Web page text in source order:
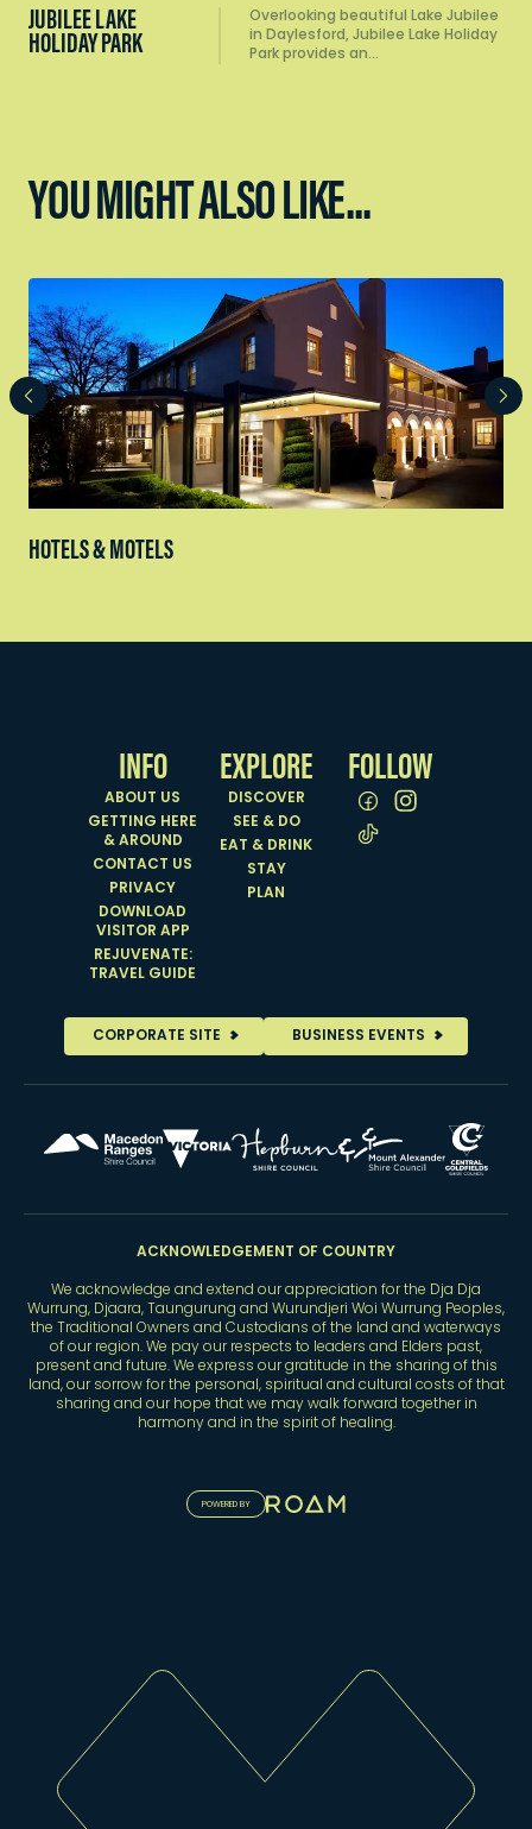
JUBILEE LAKE
HOLIDAY PARK
Overlooking beautiful Lake Jubilee
in Daylesford, Jubilee Lake Holiday
Park provides an…
YOU MIGHT ALSO LIKE...
HOTELS & MOTELS
INFO
ABOUT US
GETTING HERE
& AROUND
CONTACT US
PRIVACY
DOWNLOAD
VISITOR APP
REJUVENATE:
TRAVEL GUIDE
EXPLORE
DISCOVER
SEE & DO
EAT & DRINK
STAY
PLAN
FOLLOW
CORPORATE SITE BUSINESS EVENTS
ACKNOWLEDGEMENT OF COUNTRY
We acknowledge and extend our appreciation for the Dja Dja
Wurrung, Djaara, Taungurung and Wurundjeri Woi Wurrung Peoples,
the Traditional Owners and Custodians of the land and waterways
of our region. We pay our respects to leaders and Elders past,
present and future. We express our gratitude in the sharing of this
land, our sorrow for the personal, spiritual and cultural costs of that
sharing and our hope that we may walk forward together in
harmony and in the spirit of healing.
POWERED BY